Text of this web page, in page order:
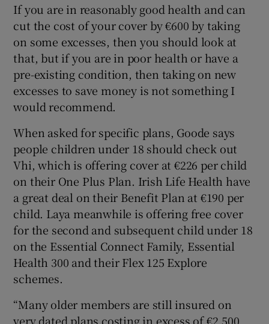
If you are in reasonably good health and can
cut the cost of your cover by €600 by taking
on some excesses, then you should look at
that, but if you are in poor health or have a
pre-existing condition, then taking on new
excesses to save money is not something I
would recommend.
When asked for specific plans, Goode says
people children under 18 should check out
Vhi, which is offering cover at €226 per child
on their One Plus Plan. Irish Life Health have
a great deal on their Benefit Plan at €190 per
child. Laya meanwhile is offering free cover
for the second and subsequent child under 18
on the Essential Connect Family, Essential
Health 300 and their Flex 125 Explore
schemes.
“Many older members are still insured on
very dated plans costing in excess of €2,500